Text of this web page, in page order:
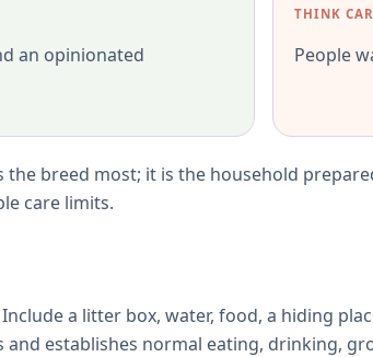
an opinionated
THINK
People
breed most; it is the household
care limits.
a litter box, water, food, a hiding
establishes normal eating, drinking,